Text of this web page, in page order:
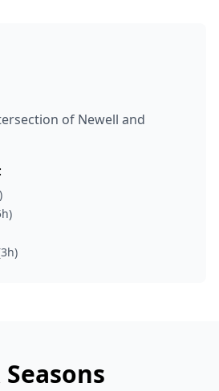
of Newell and